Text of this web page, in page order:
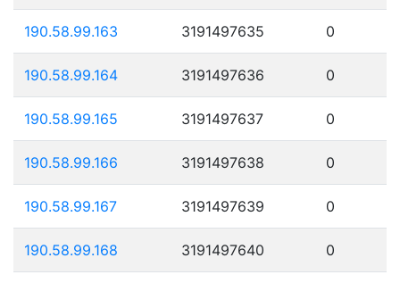
190.58.99.163 3191497635 0
190.58.99.164 3191497636 0
190.58.99.165 3191497637 0
190.58.99.166 3191497638 0
190.58.99.167 3191497639 0
190.58.99.168 3191497640 0